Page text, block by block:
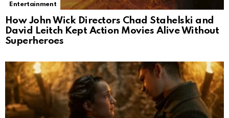
Entertainment
How John Wick Directors Chad Stahelski and
David Leitch Kept Action Movies Alive Without
Superheroes